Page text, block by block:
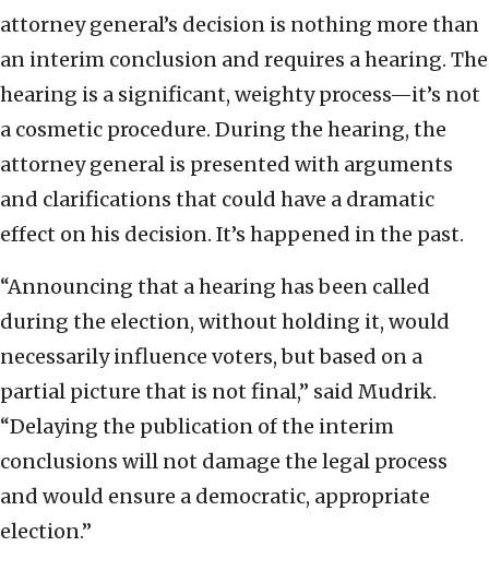
attorney general’s decision is nothing more than
an interim conclusion and requires a hearing. The
hearing is a significant, weighty process—it’s not
a cosmetic procedure. During the hearing, the
attorney general is presented with arguments
and clarifications that could have a dramatic
effect on his decision. It’s happened in the past.
“Announcing that a hearing has been called
during the election, without holding it, would
necessarily influence voters, but based on a
partial picture that is not final,” said Mudrik.
“Delaying the publication of the interim
conclusions will not damage the legal process
and would ensure a democratic, appropriate
election.”